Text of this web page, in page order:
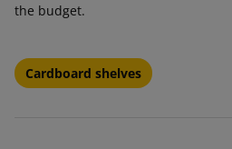
the budget.
Cardboard shelves